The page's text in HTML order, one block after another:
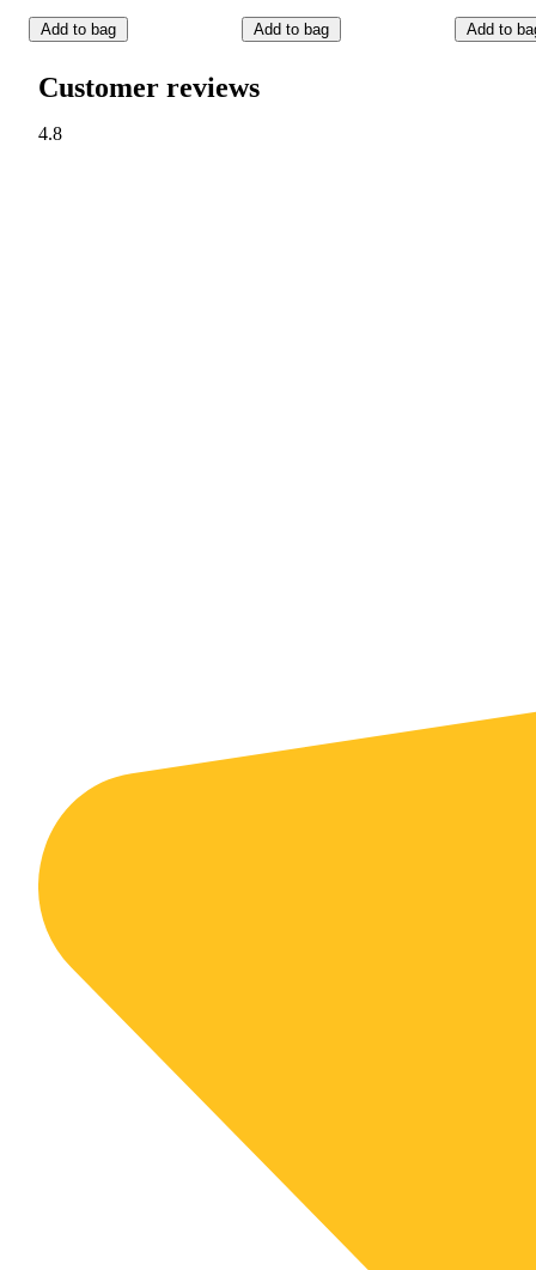
Add to bag Add to bag Add to
Customer reviews
4.8